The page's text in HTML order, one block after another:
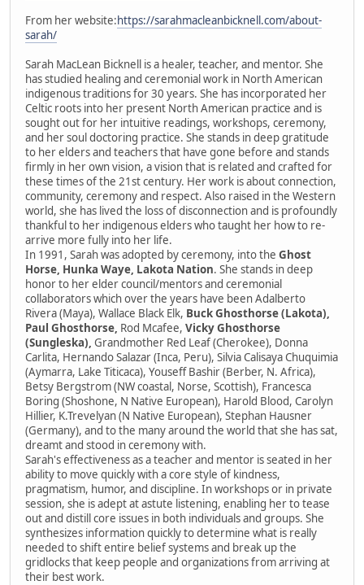
From her website:https://sarahmacleanbicknell.com/about-
sarah/
Sarah MacLean Bicknell is a healer, teacher, and mentor. She
has studied healing and ceremonial work in North American
indigenous traditions for 30 years. She has incorporated her
Celtic roots into her present North American practice and is
sought out for her intuitive readings, workshops, ceremony,
and her soul doctoring practice. She stands in deep gratitude
to her elders and teachers that have gone before and stands
firmly in her own vision, a vision that is related and crafted for
these times of the 21st century. Her work is about connection,
community, ceremony and respect. Also raised in the Western
world, she has lived the loss of disconnection and is profoundly
thankful to her indigenous elders who taught her how to re-
arrive more fully into her life.
In 1991, Sarah was adopted by ceremony, into the Ghost
Horse, Hunka Waye, Lakota Nation. She stands in deep
honor to her elder council/mentors and ceremonial
collaborators which over the years have been Adalberto
Rivera (Maya), Wallace Black Elk, Buck Ghosthorse (Lakota),
Paul Ghosthorse, Rod Mcafee, Vicky Ghosthorse
(Sungleska), Grandmother Red Leaf (Cherokee), Donna
Carlita, Hernando Salazar (Inca, Peru), Silvia Calisaya Chuquimia
(Aymarra, Lake Titicaca), Youseff Bashir (Berber, N. Africa),
Betsy Bergstrom (NW coastal, Norse, Scottish), Francesca
Boring (Shoshone, N Native European), Harold Blood, Carolyn
Hillier, K.Trevelyan (N Native European), Stephan Hausner
(Germany), and to the many around the world that she has sat,
dreamt and stood in ceremony with.
Sarah's effectiveness as a teacher and mentor is seated in her
ability to move quickly with a core style of kindness,
pragmatism, humor, and discipline. In workshops or in private
session, she is adept at astute listening, enabling her to tease
out and distill core issues in both individuals and groups. She
synthesizes information quickly to determine what is really
needed to shift entire belief systems and break up the
gridlocks that keep people and organizations from arriving at
their best work.